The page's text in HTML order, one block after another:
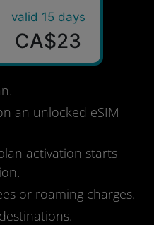
valid 15 days
CA$23
an unlocked eSIM
activation starts
or roaming charges.